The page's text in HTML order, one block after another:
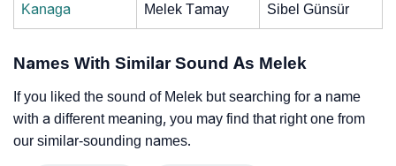
Kanaga Melek Tamay Sibel Günsür
Names With Similar Sound As Melek
If you liked the sound of Melek but searching for a name
with a different meaning, you may find that right one from
our similar-sounding names.